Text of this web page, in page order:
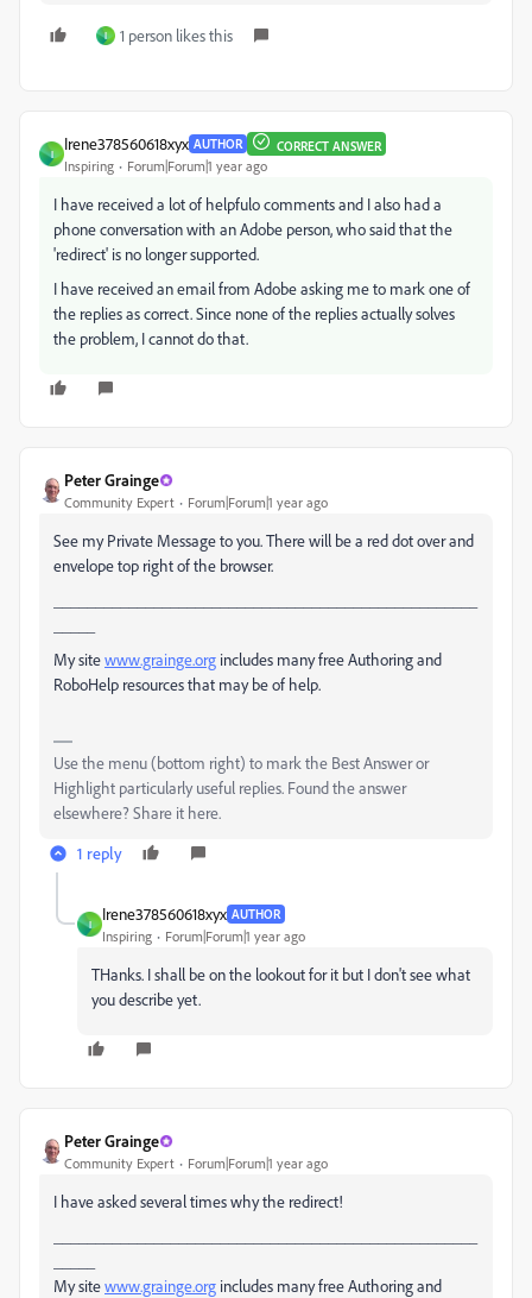
I 1 person likes this
I
Irene378560618xyx AUTHOR CORRECT ANSWER
Inspiring Forum|Forum|1 year ago
I have received a lot of helpfulo comments and I also had a
phone conversation with an Adobe person, who said that the
'redirect' is no longer supported.
I have received an email from Adobe asking me to mark one of
the replies as correct. Since none of the replies actually solves
the problem, I cannot do that.
Peter Grainge
Community Expert Forum|Forum|1 year ago
See my Private Message to you. There will be a red dot over and
envelope top right of the browser.
My sitewww.grainge.org includes many free Authoring and
RoboHelp resources that may be of help.
Use the menu (bottom right) to mark the Best Answer or
Highlight particularly useful replies. Found the answer
elsewhere? Share it here.
1 reply
I
Irene378560618xyx AUTHOR
Inspiring Forum|Forum|1 year ago
THanks. I shall be on the lookout for it but I don't see what
you describe yet.
Peter Grainge
Community Expert Forum|Forum|1 year ago
I have asked several times why the redirect!
My sitewww.grainge.org includes many free Authoring and